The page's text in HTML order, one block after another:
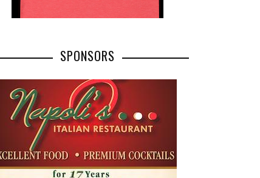
SPONSORS